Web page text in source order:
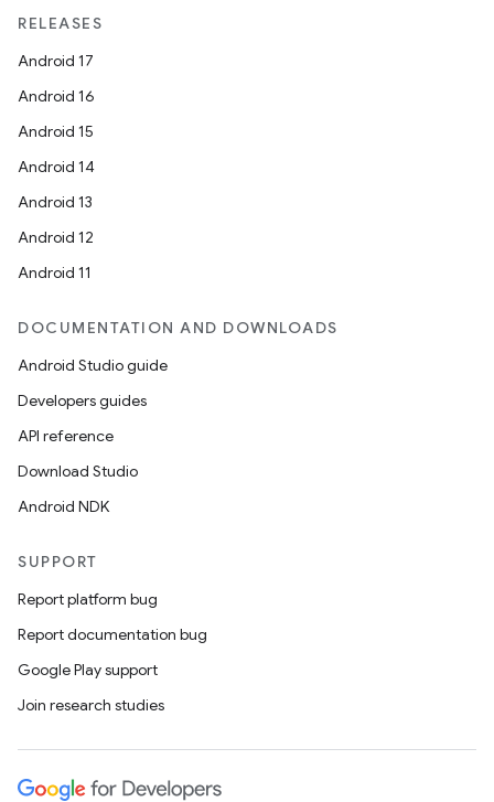
RELEASES
Android 17
Android 16
Android 15
Android 14
Android 13
Android 12
Android 11
DOCUMENTATION AND DOWNLOADS
Android Studio guide
Developers guides
API reference
Download Studio
Android NDK
SUPPORT
Report platform bug
Report documentation bug
Google Play support
Join research studies